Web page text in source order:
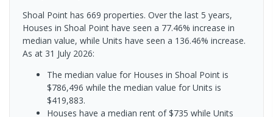
Shoal Point has 669 properties. Over the last 5 years,
Houses in Shoal Point have seen a 77.46% increase in
median value, while Units have seen a 136.46% increase.
As at 31 July 2026:
The median value for Houses in Shoal Point is
$786,496 while the median value for Units is
$419,883.
Houses have a median rent of $735 while Units